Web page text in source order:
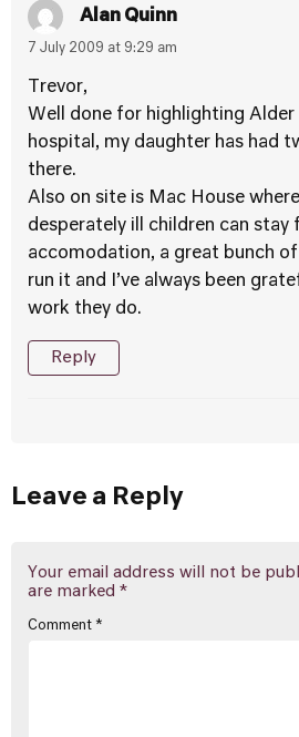
Alan Quinn
7 July 2009 at 9:29 am
Trevor,
Well done for highlighting Alder
hospital, my daughter has had
there.
Also on site is Mac House
desperately ill children can stay
accomodation, a great bunch
run it and I’ve always been
work they do.
Reply
Leave a Reply
Your email address will not be
are marked *
Comment *